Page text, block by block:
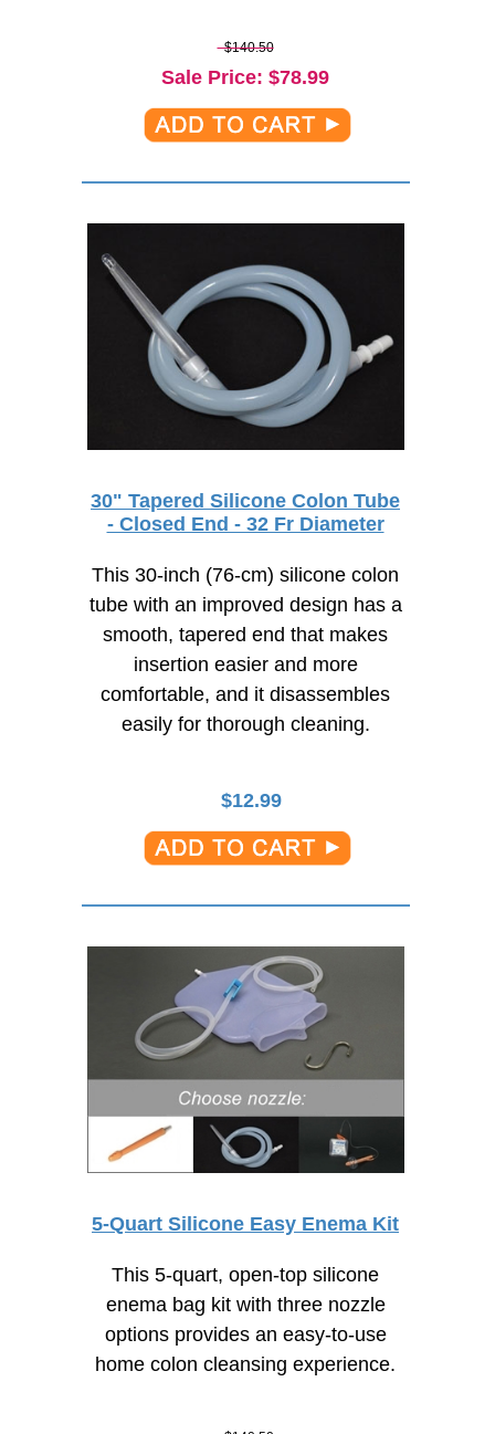
$140.50
Sale Price: $78.99
30" Tapered Silicone Colon Tube
- Closed End - 32 Fr Diameter
This 30-inch (76-cm) silicone colon
tube with an improved design has a
smooth, tapered end that makes
insertion easier and more
comfortable, and it disassembles
easily for thorough cleaning.
$12.99
5-Quart Silicone Easy Enema Kit
This 5-quart, open-top silicone
enema bag kit with three nozzle
options provides an easy-to-use
home colon cleansing experience.